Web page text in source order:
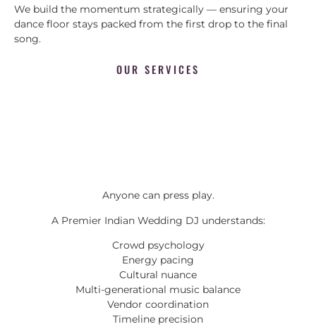
We build the momentum strategically — ensuring your
dance floor stays packed from the first drop to the final
song.
OUR SERVICES
Anyone can press play.
A Premier Indian Wedding DJ understands:
Crowd psychology
Energy pacing
Cultural nuance
Multi-generational music balance
Vendor coordination
Timeline precision